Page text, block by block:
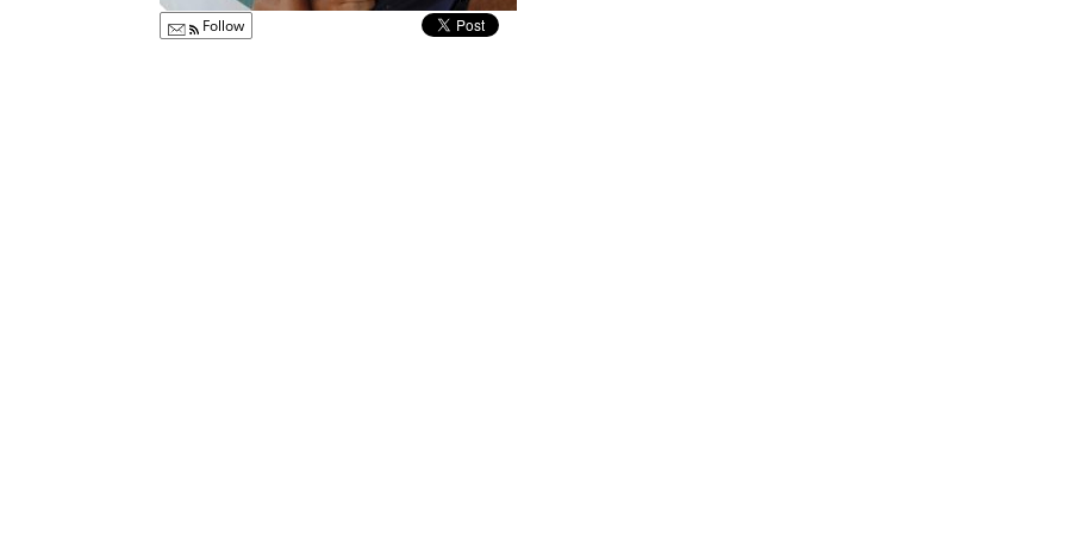
Follow